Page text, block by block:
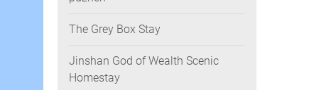
The Grey Box Stay
Jinshan God of Wealth Scenic
Homestay